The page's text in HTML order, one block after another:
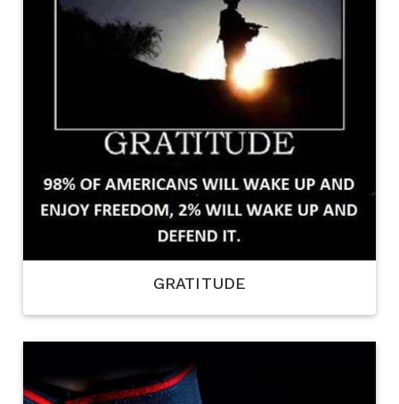
GRATITUDE